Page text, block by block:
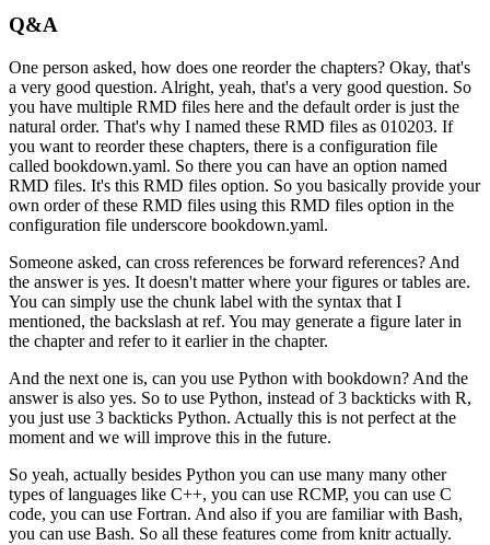
Q&A
One person asked, how does one reorder the chapters? Okay, that's
a very good question. Alright, yeah, that's a very good question. So
you have multiple RMD files here and the default order is just the
natural order. That's why I named these RMD files as 010203. If
you want to reorder these chapters, there is a configuration file
called bookdown.yaml. So there you can have an option named
RMD files. It's this RMD files option. So you basically provide your
own order of these RMD files using this RMD files option in the
configuration file underscore bookdown.yaml.
Someone asked, can cross references be forward references? And
the answer is yes. It doesn't matter where your figures or tables are.
You can simply use the chunk label with the syntax that I
mentioned, the backslash at ref. You may generate a figure later in
the chapter and refer to it earlier in the chapter.
And the next one is, can you use Python with bookdown? And the
answer is also yes. So to use Python, instead of 3 backticks with R,
you just use 3 backticks Python. Actually this is not perfect at the
moment and we will improve this in the future.
So yeah, actually besides Python you can use many many other
types of languages like C++, you can use RCMP, you can use C
code, you can use Fortran. And also if you are familiar with Bash,
you can use Bash. So all these features come from knitr actually.